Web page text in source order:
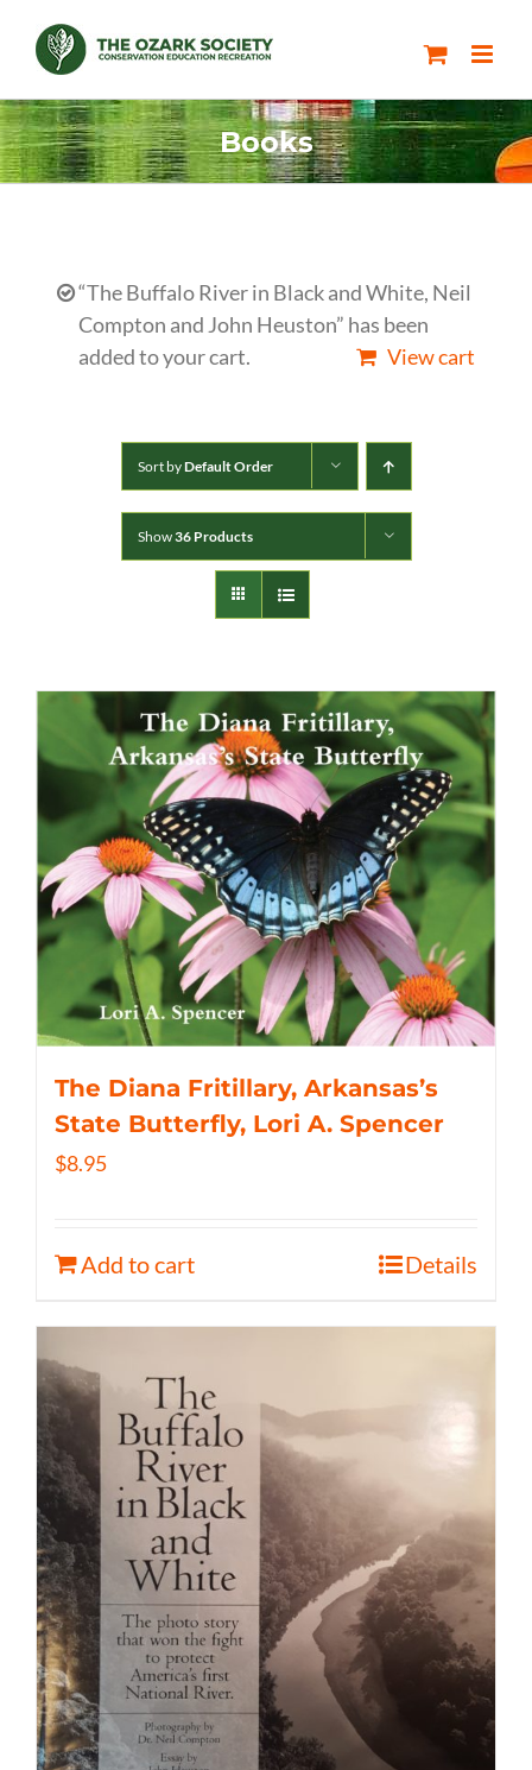
content
Books
“The Buffalo River in Black and White, Neil
Compton and John Heuston” has been
added to your cart.
View cart
Sort byDefault Order
Show36 Products
The Diana Fritillary, Arkansas’s
State Butterfly, Lori A. Spencer
$8.95
Add to cart Details